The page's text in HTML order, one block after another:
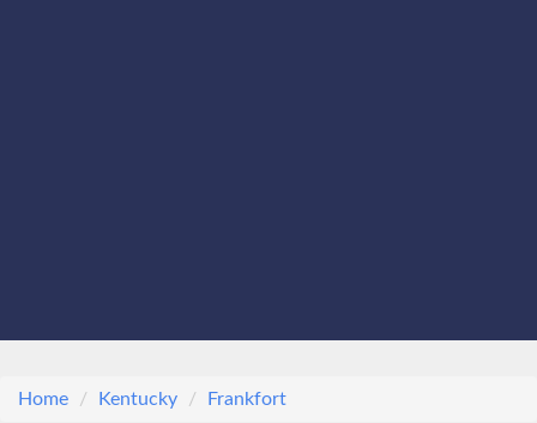
Home Kentucky Frankfort